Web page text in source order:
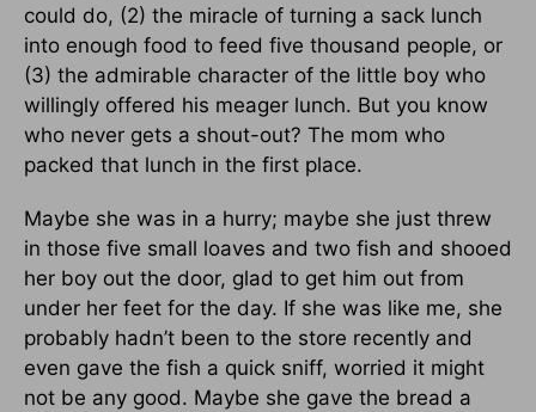
could do, (2) the miracle of turning a sack lunch
into enough food to feed five thousand people, or
(3) the admirable character of the little boy who
willingly offered his meager lunch. But you know
who never gets a shout-out? The mom who
packed that lunch in the first place.
Maybe she was in a hurry; maybe she just threw
in those five small loaves and two fish and shooed
her boy out the door, glad to get him out from
under her feet for the day. If she was like me, she
probably hadn’t been to the store recently and
even gave the fish a quick sniff, worried it might
not be any good. Maybe she gave the bread a